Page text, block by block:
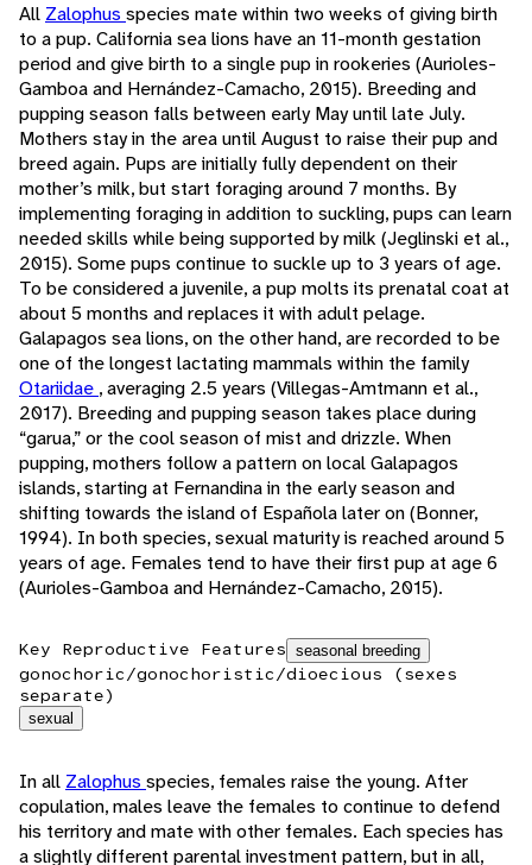
All Zalophus species mate within two weeks of giving birth
to a pup. California sea lions have an 11-month gestation
period and give birth to a single pup in rookeries (Aurioles-
Gamboa and Hernández-Camacho, 2015). Breeding and
pupping season falls between early May until late July.
Mothers stay in the area until August to raise their pup and
breed again. Pups are initially fully dependent on their
mother’s milk, but start foraging around 7 months. By
implementing foraging in addition to suckling, pups can learn
needed skills while being supported by milk (Jeglinski et al.,
2015). Some pups continue to suckle up to 3 years of age.
To be considered a juvenile, a pup molts its prenatal coat at
about 5 months and replaces it with adult pelage.
Galapagos sea lions, on the other hand, are recorded to be
one of the longest lactating mammals within the family
Otariidae , averaging 2.5 years (Villegas-Amtmann et al.,
2017). Breeding and pupping season takes place during
“garua,” or the cool season of mist and drizzle. When
pupping, mothers follow a pattern on local Galapagos
islands, starting at Fernandina in the early season and
shifting towards the island of Española later on (Bonner,
1994). In both species, sexual maturity is reached around 5
years of age. Females tend to have their first pup at age 6
(Aurioles-Gamboa and Hernández-Camacho, 2015).
Key Reproductive Features seasonal breeding
gonochoric/gonochoristic/dioecious (sexes
separate)
sexual
In all Zalophus species, females raise the young. After
copulation, males leave the females to continue to defend
his territory and mate with other females. Each species has
a slightly different parental investment pattern, but in all,